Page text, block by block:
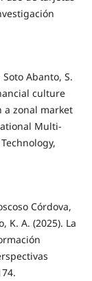
Abanto, S.
culture
zonal market
Multi-
Córdova,
K. A. (2025). La